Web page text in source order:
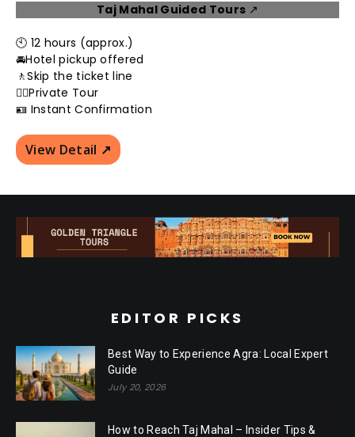
Taj Mahal Guided Tours ↗️
🕙 12 hours (approx.)
🚘Hotel pickup offered
🚶Skip the ticket line
👮‍♂️Private Tour
🪪 Instant Confirmation
View Detail ↗️
EDITOR PICKS
Best Way to Experience Agra: Local Expert
Guide
July 20, 2026
How to Reach Taj Mahal – Insider Tips &